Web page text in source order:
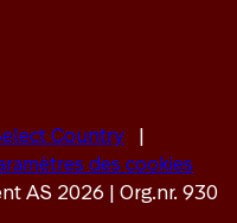
Country
des cookies
AS 2026 | Org.nr. 930